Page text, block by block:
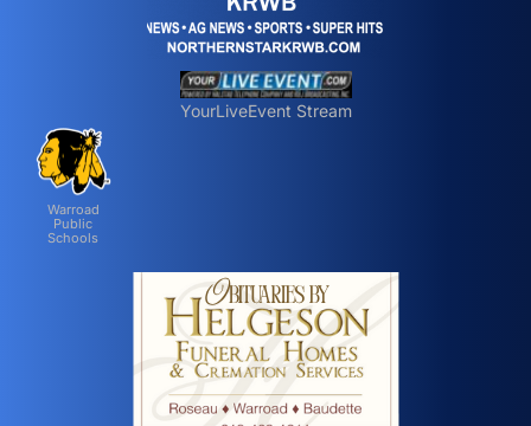
Warroad
Public
Schools
YourLiveEvent Stream